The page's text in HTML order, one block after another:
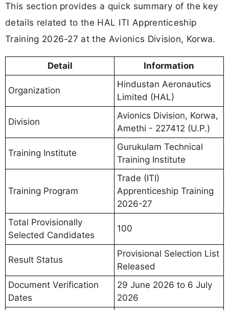
This section provides a quick summary of the key
details related to the HAL ITI Apprenticeship
Training 2026-27 at the Avionics Division, Korwa.
Detail Information
Organization
Hindustan Aeronautics
Limited (HAL)
Division
Avionics Division, Korwa,
Amethi - 227412 (U.P.)
Training Institute
Gurukulam Technical
Training Institute
Training Program
Trade (ITI)
Apprenticeship Training
2026-27
Total Provisionally
Selected Candidates
100
Result Status
Provisional Selection List
Released
Document Verification
Dates
29 June 2026 to 6 July
2026